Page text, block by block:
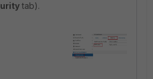
tab).